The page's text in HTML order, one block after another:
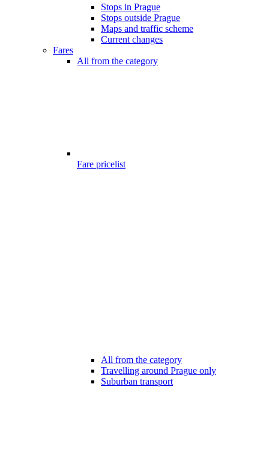
Stops in Prague
Stops outside Prague
Maps and traffic scheme
Current changes
Fares
All from the category
Fare pricelist
All from the category
Travelling around Prague only
Suburban transport